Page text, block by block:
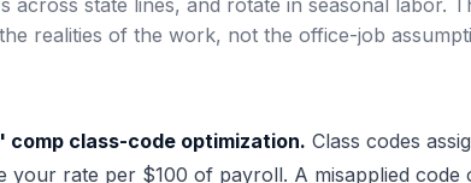
across state lines, and rotate in seasonal labor.
realities of the work, not the office-job
comp class-code optimization. Class codes
your rate per $100 of payroll. A misapplied